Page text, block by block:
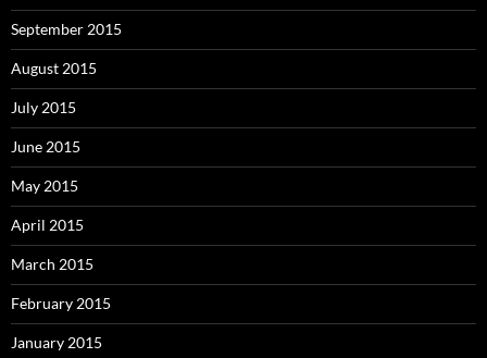
September 2015
August 2015
July 2015
June 2015
May 2015
April 2015
March 2015
February 2015
January 2015